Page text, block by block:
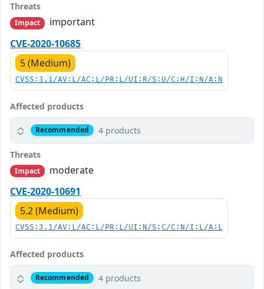
Threats
Impact
important
CVE-2020-10685
5 (Medium)
CVSS:3.1/AV:L/AC:L/PR:L/UI:R/S:U/C:H/I:N/A:N
Affected products
Recommended 4 products
Threats
Impact
moderate
CVE-2020-10691
5.2 (Medium)
CVSS:3.1/AV:L/AC:L/PR:L/UI:N/S:C/C:N/I:L/A:L
Affected products
Recommended 4 products